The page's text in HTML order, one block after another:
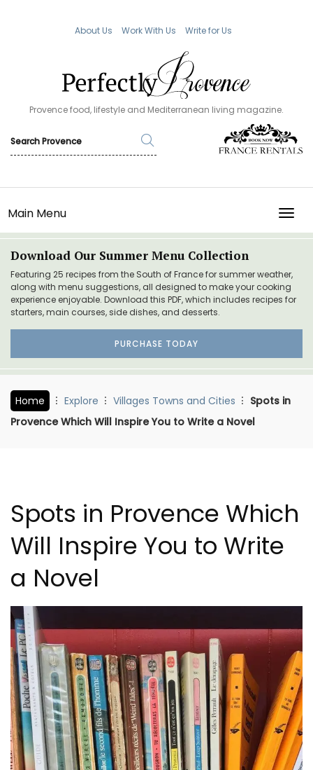
About Us Work With Us Write for Us
Provence food, lifestyle and Mediterranean living magazine.
Main Menu
Download Our Summer Menu Collection
Featuring 25 recipes from the South of France for summer weather,
along with menu suggestions, all designed to make your cooking
experience enjoyable. Download this PDF, which includes recipes for
starters, main courses, side dishes, and desserts.
PURCHASE TODAY
Home Explore Villages Towns and Cities
Spots in
Provence Which Will Inspire You to Write a Novel
Spots in Provence Which
Will Inspire You to Write
a Novel